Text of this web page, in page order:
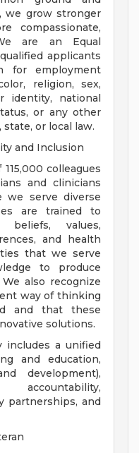
we grow stronger
compassionate,
are an Equal
applicants
for employment
religion, sex,
identity, national
or any other
or local law.
and Inclusion
colleagues
and clinicians
we serve diverse
are trained to
values,
and health
that we serve
to produce
also recognize
way of thinking
and that these
solutions.
includes a unified
and education,
development),
partnerships, and